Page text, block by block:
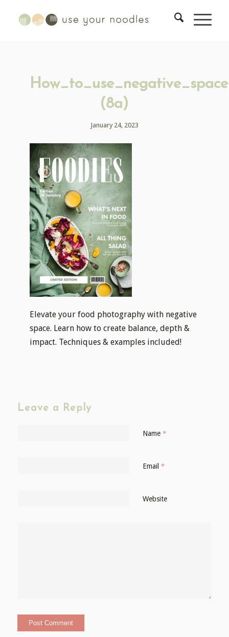
(8a)
January 24, 2023
Elevate your food photography with negative
space. Learn how to create balance, depth &
impact. Techniques & examples included!
Leave a Reply
Name *
Email *
Website